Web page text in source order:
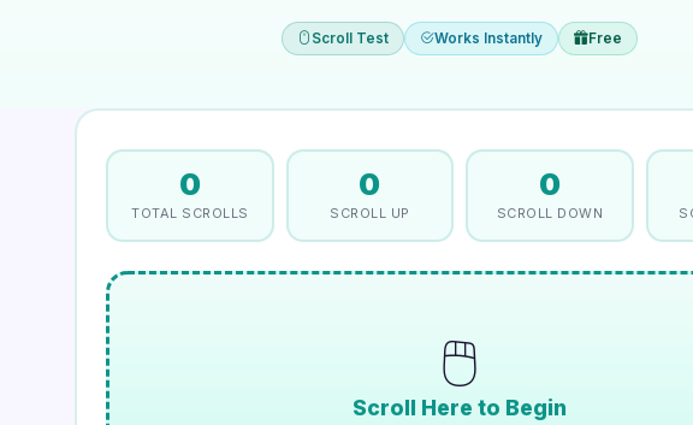
Scroll Test Works Instantly Free
0
TOTAL SCROLLS
0
SCROLL UP
0
SCROLL DOWN
🖱️
Scroll Here to Begin